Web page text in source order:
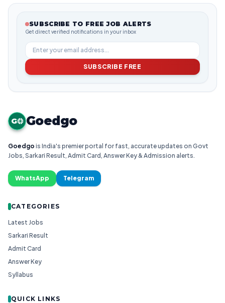
SUBSCRIBE TO FREE JOB ALERTS
Get direct verified notifications in your inbox
SUBSCRIBE FREE
G Goedgo
Goedgo is India's premier portal for fast, accurate updates on Govt
Jobs, Sarkari Result, Admit Card, Answer Key & Admission alerts.
WhatsApp Telegram
CATEGORIES
Latest Jobs
Sarkari Result
Admit Card
Answer Key
Syllabus
QUICK LINKS